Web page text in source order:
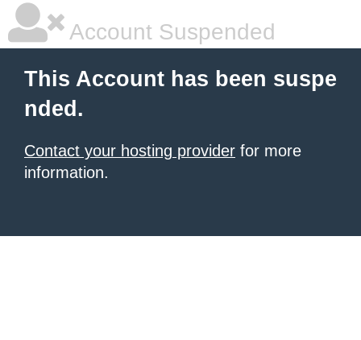
Account Suspended
This Account has been suspe
nded.
Contact your hosting provider for more
information.